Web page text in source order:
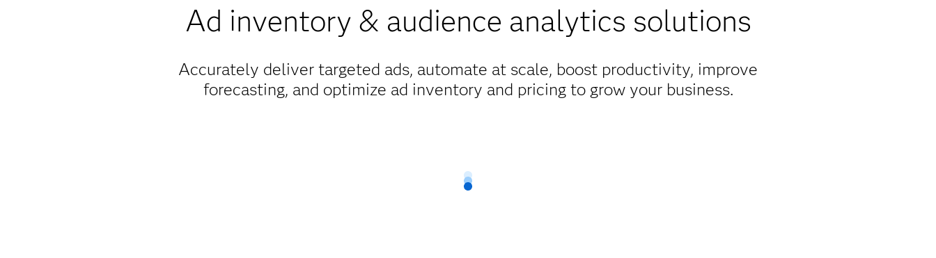
Ad inventory & audience analytics solutions
Accurately deliver targeted ads, automate at scale, boost productivity, improve
forecasting, and optimize ad inventory and pricing to grow your business.